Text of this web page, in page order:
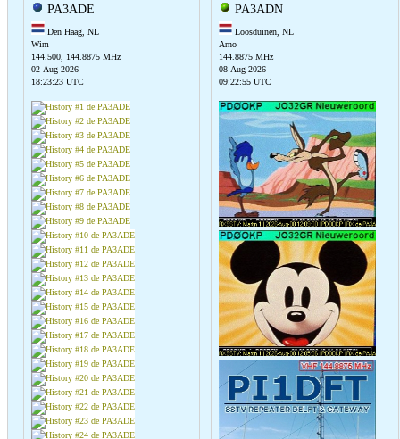
PA3ADE
Den Haag, NL
Wim
144.500, 144.8875 MHz
02-Aug-2026
18:23:23 UTC
PA3ADN
Loosduinen, NL
Arno
144.8875 MHz
08-Aug-2026
09:22:55 UTC